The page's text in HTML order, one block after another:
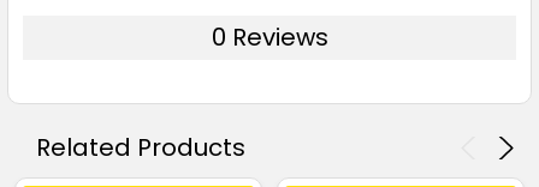
0 Reviews
Related Products